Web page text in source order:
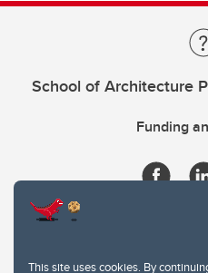
This site uses cookies. By
School of Architecture
Funding